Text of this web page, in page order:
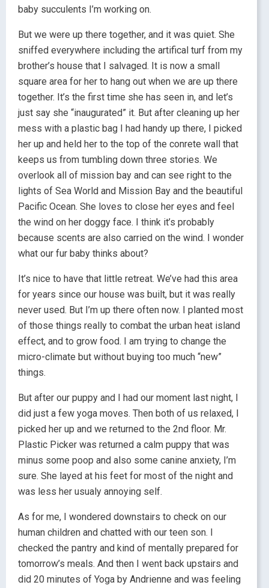
baby succulents I’m working on.
But we were up there together, and it was quiet. She
sniffed everywhere including the artifical turf from my
brother’s house that I salvaged. It is now a small
square area for her to hang out when we are up there
together. It’s the first time she has seen in, and let’s
just say she “inaugurated” it. But after cleaning up her
mess with a plastic bag I had handy up there, I picked
her up and held her to the top of the conrete wall that
keeps us from tumbling down three stories. We
overlook all of mission bay and can see right to the
lights of Sea World and Mission Bay and the beautiful
Pacific Ocean. She loves to close her eyes and feel
the wind on her doggy face. I think it’s probably
because scents are also carried on the wind. I wonder
what our fur baby thinks about?
It’s nice to have that little retreat. We’ve had this area
for years since our house was built, but it was really
never used. But I’m up there often now. I planted most
of those things really to combat the urban heat island
effect, and to grow food. I am trying to change the
micro-climate but without buying too much “new”
things.
But after our puppy and I had our moment last night, I
did just a few yoga moves. Then both of us relaxed, I
picked her up and we returned to the 2nd floor. Mr.
Plastic Picker was returned a calm puppy that was
minus some poop and also some canine anxiety, I’m
sure. She layed at his feet for most of the night and
was less her usualy annoying self.
As for me, I wondered downstairs to check on our
human children and chatted with our teen son. I
checked the pantry and kind of mentally prepared for
tomorrow’s meals. And then I went back upstairs and
did 20 minutes of Yoga by Andrienne and was feeling